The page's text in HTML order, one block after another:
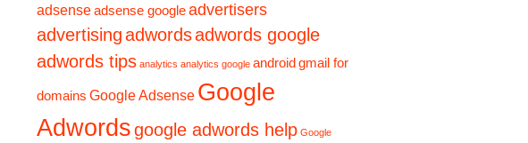
adsenseadsense googleadvertisers
advertisingadwordsadwords google
adwords tips analytics analytics google android gmail for
domains Google Adsense Google
Adwordsgoogle adwords help Google